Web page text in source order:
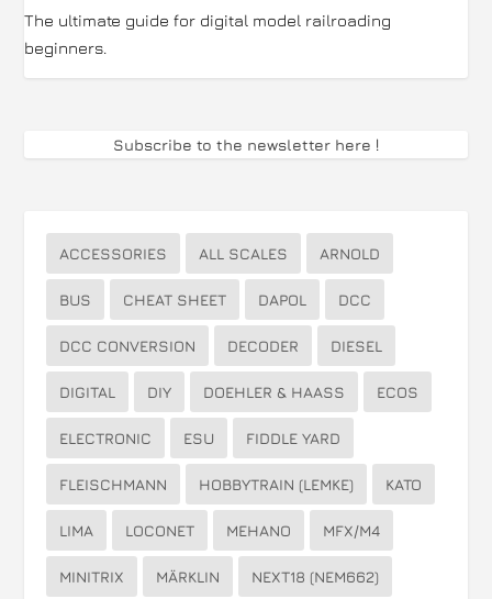
The ultimate guide for digital model railroading
beginners.
Subscribe to the newsletter here !
ACCESSORIES ALL SCALES ARNOLD
BUS CHEAT SHEET DAPOL DCC
DCC CONVERSION DECODER DIESEL
DIGITAL DIY DOEHLER & HAASS ECOS
ELECTRONIC ESU FIDDLE YARD
FLEISCHMANN HOBBYTRAIN (LEMKE) KATO
LIMA LOCONET MEHANO MFX/M4
MINITRIX MÄRKLIN NEXT18 (NEM662)